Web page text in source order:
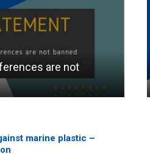
are not
marine plastic –